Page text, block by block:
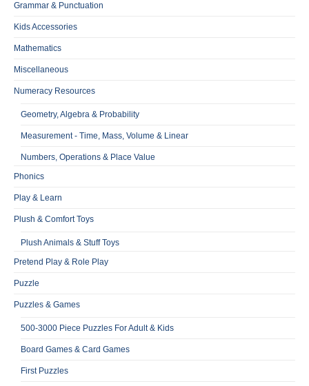
Grammar & Punctuation
Kids Accessories
Mathematics
Miscellaneous
Numeracy Resources
Geometry, Algebra & Probability
Measurement - Time, Mass, Volume & Linear
Numbers, Operations & Place Value
Phonics
Play & Learn
Plush & Comfort Toys
Plush Animals & Stuff Toys
Pretend Play & Role Play
Puzzle
Puzzles & Games
500-3000 Piece Puzzles For Adult & Kids
Board Games & Card Games
First Puzzles